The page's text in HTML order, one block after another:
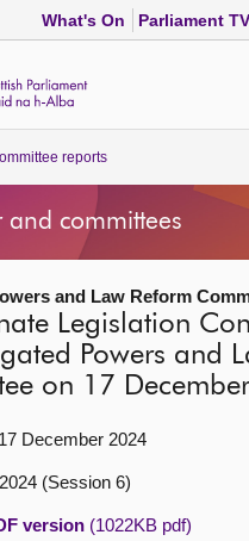
What's On Parliament TV
committees
reports
and committees
and Law Reform
Legislation
Powers and
on 17
December 2024
(Session 6)
version (1022KB pdf)